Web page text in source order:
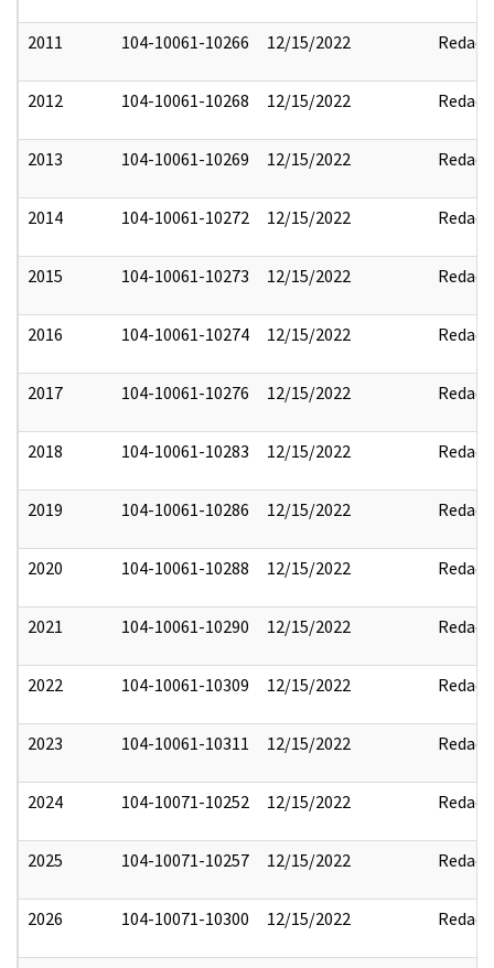
2011 104-10061-10266 12/15/2022 Redact
2012 104-10061-10268 12/15/2022 Redact
2013 104-10061-10269 12/15/2022 Redact
2014 104-10061-10272 12/15/2022 Redact
2015 104-10061-10273 12/15/2022 Redact
2016 104-10061-10274 12/15/2022 Redact
2017 104-10061-10276 12/15/2022 Redact
2018 104-10061-10283 12/15/2022 Redact
2019 104-10061-10286 12/15/2022 Redact
2020 104-10061-10288 12/15/2022 Redact
2021 104-10061-10290 12/15/2022 Redact
2022 104-10061-10309 12/15/2022 Redact
2023 104-10061-10311 12/15/2022 Redact
2024 104-10071-10252 12/15/2022 Redact
2025 104-10071-10257 12/15/2022 Redact
2026 104-10071-10300 12/15/2022 Redact